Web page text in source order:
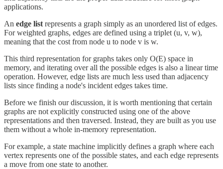
applications.
An edge list represents a graph simply as an unordered list of edges.
For weighted graphs, edges are defined using a triplet (u, v, w),
meaning that the cost from node u to node v is w.
This third representation for graphs takes only O(E) space in
memory, and iterating over all the possible edges is also a linear time
operation. However, edge lists are much less used than adjacency
lists since finding a node's incident edges takes time.
Before we finish our discussion, it is worth mentioning that certain
graphs are not explicitly constructed using one of the above
representations and then traversed. Instead, they are built as you use
them without a whole in-memory representation.
For example, a state machine implicitly defines a graph where each
vertex represents one of the possible states, and each edge represents
a move from one state to another.